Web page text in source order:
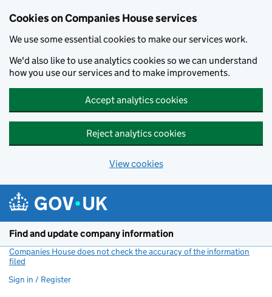
Cookies on Companies House services
We use some essential cookies to make our services work.
We'd also like to use analytics cookies so we can understand
how you use our services and to make improvements.
Accept analytics cookies
Reject analytics cookies
View cookies
Find and update company information
Companies House does not check the accuracy of the information
filed
Sign in / Register